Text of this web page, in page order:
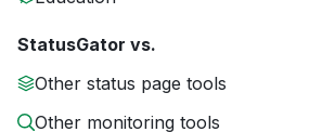
StatusGator vs.
Other status page tools
Other monitoring tools